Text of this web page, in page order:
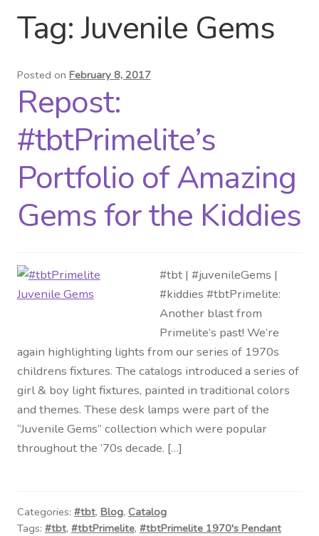
Technical Drawings
Metalworking & Spinning
Portfolio
Video Gallery
Photometrics
Contact Us
Visit Our Original Site
Tag:Juvenile Gems
Posted on February 8, 2017
Repost:
#tbtPrimelite’s
Portfolio of Amazing
Gems for the Kiddies
#tbt | #juvenileGems |
#kiddies #tbtPrimelite:
Another blast from
Primelite’s past! We’re
again highlighting lights from our series of 1970s
childrens fixtures. The catalogs introduced a series of
girl & boy light fixtures, painted in traditional colors
and themes. These desk lamps were part of the
“Juvenile Gems” collection which were popular
throughout the ’70s decade. […]
Categories: #tbt, Blog, Catalog
Tags: #tbt, #tbtPrimelite, #tbtPrimelite 1970's Pendant